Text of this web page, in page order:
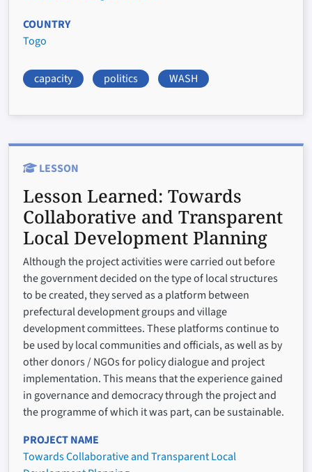
COUNTRY
Togo
capacity politics WASH
LESSON
Lesson Learned: Towards
Collaborative and Transparent
Local Development Planning
Although the project activities were carried out before
the government decided on the type of local structures
to be created, they served as a platform between
prefectural development groups and village
development committees. These platforms continue to
be used by local communities and officials, as well as by
other donors / NGOs for policy dialogue and project
implementation. This means that the experience gained
in governance and democracy through the project and
the programme of which it was part, can be sustainable.
PROJECT NAME
Towards Collaborative and Transparent Local